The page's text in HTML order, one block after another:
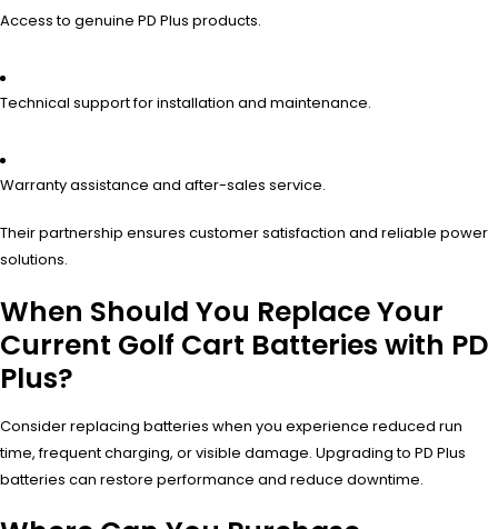
Access to genuine PD Plus products.
Technical support for installation and maintenance.
Warranty assistance and after-sales service.
Their partnership ensures customer satisfaction and reliable power
solutions.
When Should You Replace Your
Current Golf Cart Batteries with PD
Plus?
Consider replacing batteries when you experience reduced run
time, frequent charging, or visible damage. Upgrading to PD Plus
batteries can restore performance and reduce downtime.